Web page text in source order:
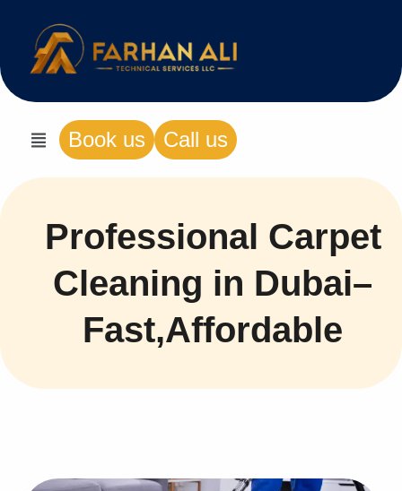
Book us Call us
Professional Carpet
Cleaning in Dubai–
Fast,Affordable